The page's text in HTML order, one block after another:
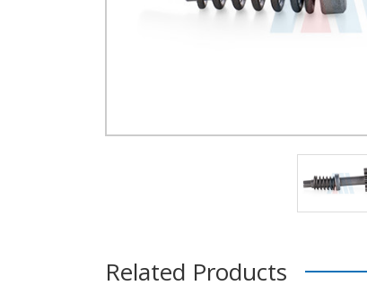
Related Products